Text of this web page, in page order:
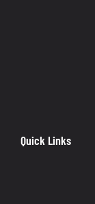
Quick Links